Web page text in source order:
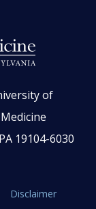
of
19104-6030
Disclaimer